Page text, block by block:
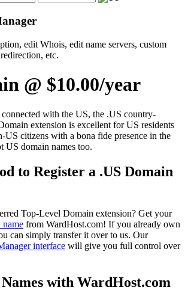
edit Whois, edit name servers, custom
etc.
@ $10.00/year
with the US, the .US country-
extension is excellent for US residents
US citizens with a bona fide presence in the
US domain names too.
to Register a .US Domain
Top-Level Domain extension? Get your
name from WardHost.com! If you already own
can simply transfer it over to us. Our
interface will give you full control over
with WardHost.com